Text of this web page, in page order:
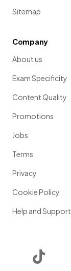
Sitemap
Company
About us
Exam Specificity
Content Quality
Promotions
Jobs
Terms
Privacy
Cookie Policy
Help and Support